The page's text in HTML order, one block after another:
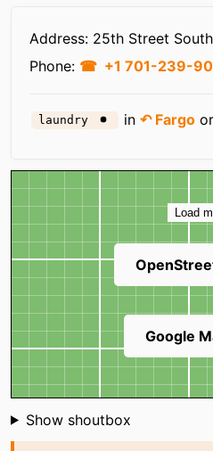
Address: 25th Street
Phone:
+1 701-239-
laundry in↶ Fargo or
Map
Load
Google
Shoutbox
Show shoutbox